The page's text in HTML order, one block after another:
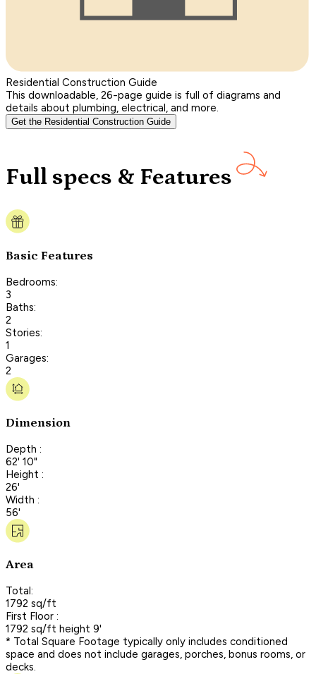
Residential Construction Guide
This downloadable, 26-page guide is full of diagrams and
details about plumbing, electrical, and more.
Get the Residential Construction Guide
Full specs & Features
Basic Features
Bedrooms:
3
Baths:
2
Stories:
1
Garages:
2
Dimension
Depth :
62' 10"
Height :
26'
Width :
56'
Area
Total:
1792 sq/ft
First Floor :
1792 sq/ft height 9'
* Total Square Footage typically only includes conditioned
space and does not include garages, porches, bonus rooms, or
decks.